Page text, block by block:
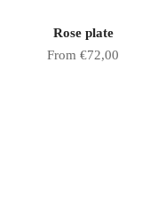
Rose plate
Sale price
From €72,00